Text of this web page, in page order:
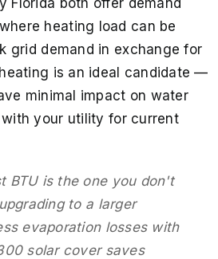
heating load can be
grid demand in exchange for
is an ideal candidate —
minimal impact on water
your utility for current
BTU is the one you don't
to a larger
evaporation losses with
solar cover saves